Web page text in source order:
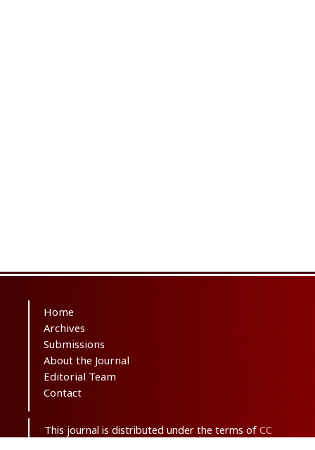
Home
Archives
Submissions
About the Journal
Editorial Team
Contact
This journal is distributed under the terms of CC